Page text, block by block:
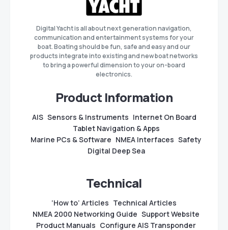
Digital Yacht is all about next generation navigation,
communication and entertainment systems for your
boat. Boating should be fun, safe and easy and our
products integrate into existing and new boat networks
to bring a powerful dimension to your on-board
electronics.
Product Information
AIS Sensors & Instruments Internet On Board
Tablet Navigation & Apps
Marine PCs & Software NMEA Interfaces Safety
Digital Deep Sea
Technical
‘How to’ Articles Technical Articles
NMEA 2000 Networking Guide Support Website
Product Manuals Configure AIS Transponder